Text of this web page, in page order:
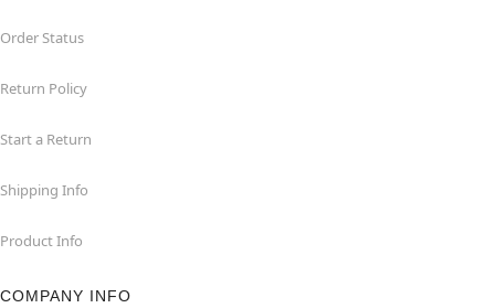
Order Status
Return Policy
Start a Return
Shipping Info
Product Info
COMPANY INFO